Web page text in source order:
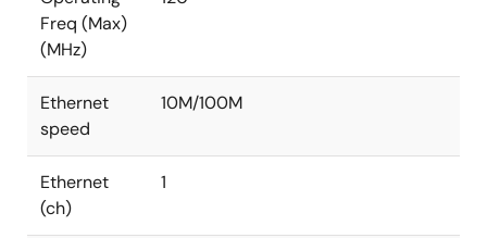
Freq (Max)
(MHz)
Ethernet
speed
10M/100M
Ethernet
(ch)
1